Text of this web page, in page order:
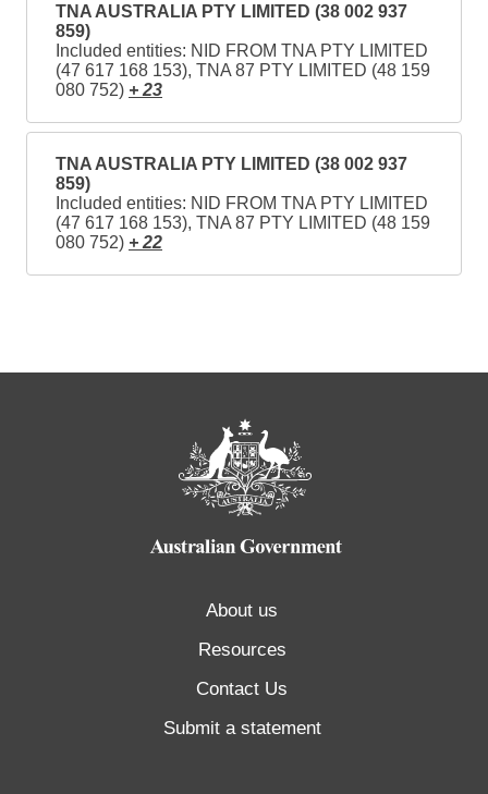
TNA AUSTRALIA PTY LIMITED (38 002 937
859)
Included entities: NID FROM TNA PTY LIMITED
(47 617 168 153), TNA 87 PTY LIMITED (48 159
080 752) + 23
TNA AUSTRALIA PTY LIMITED (38 002 937
859)
Included entities: NID FROM TNA PTY LIMITED
(47 617 168 153), TNA 87 PTY LIMITED (48 159
080 752) + 22
About us
Resources
Contact Us
Submit a statement